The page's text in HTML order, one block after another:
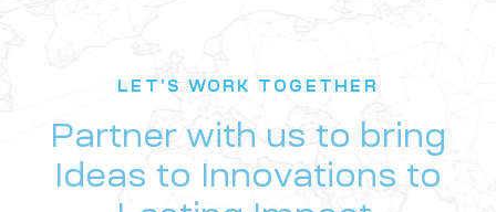
Partner with us to bring
Ideas to Innovations to
LET’S WORK TOGETHER